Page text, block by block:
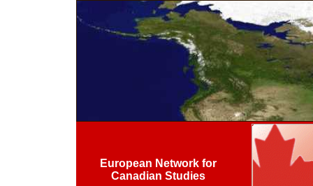
European Network for
Canadian Studies